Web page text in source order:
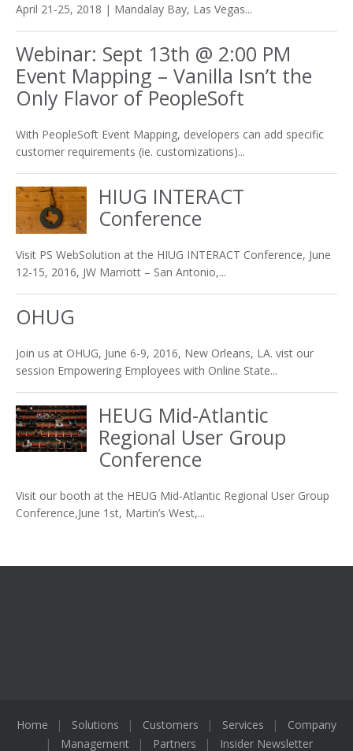
April 21-25, 2018 | Mandalay Bay, Las Vegas...
Webinar: Sept 13th @ 2:00 PM
Event Mapping – Vanilla Isn’t the
Only Flavor of PeopleSoft
With PeopleSoft Event Mapping, developers can add specific
customer requirements (ie. customizations)...
HIUG INTERACT
Conference
Visit PS WebSolution at the HIUG INTERACT Conference, June
12-15, 2016, JW Marriott – San Antonio,...
OHUG
Join us at OHUG, June 6-9, 2016, New Orleans, LA. vist our
session Empowering Employees with Online State...
HEUG Mid-Atlantic
Regional User Group
Conference
Visit our booth at the HEUG Mid-Atlantic Regional User Group
Conference,June 1st, Martin’s West,...
Home Solutions Customers Services
Company
Management
Partners Insider Newsletter